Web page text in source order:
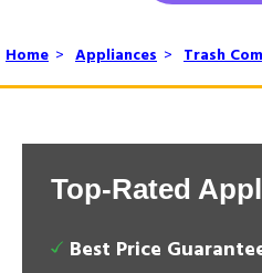
Home > Appliances > Trash
Top-Rated
Best Price